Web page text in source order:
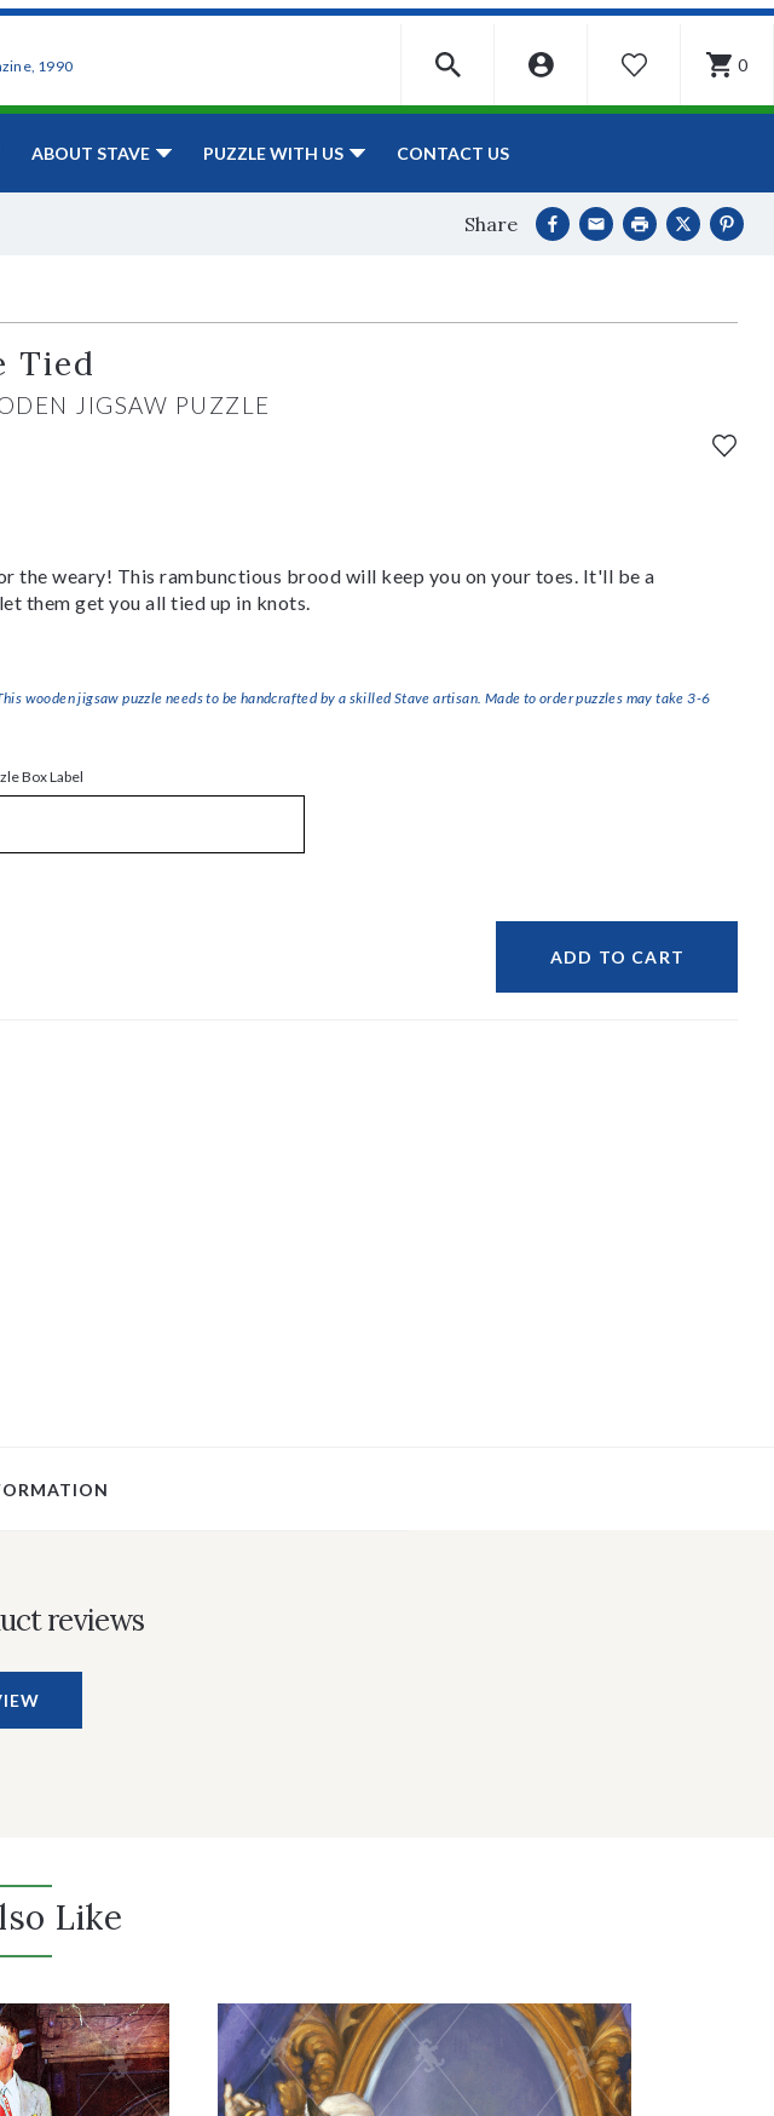
1990 WISHLIST 0
ABOUT STAVE PUZZLE WITH US CONTACT US
Share
Tied
JIGSAW PUZZLE
the weary! This rambunctious brood will keep you on your toes. It'll be a
them get you all tied up in knots.
wooden jigsaw puzzle needs to be handcrafted by a skilled Stave artisan. Made to order puzzles may take 3-6
Box Label
ADD TO CART
reviews
Like